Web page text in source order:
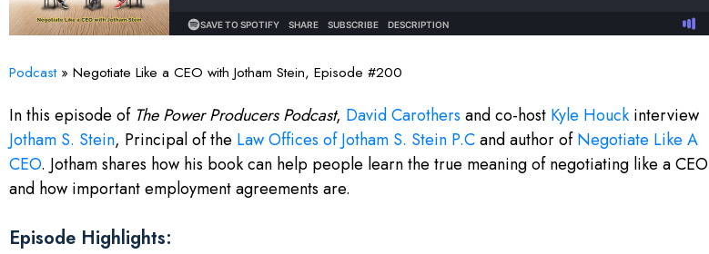
Podcast» Negotiate Like a CEO with Jotham Stein, Episode #200
In this episode of The Power Producers Podcast, David Carothers and co-host Kyle Houck interview
Jotham S. Stein, Principal of the Law Offices of Jotham S. Stein P.Cand author ofNegotiate Like A
CEO. Jotham shares how his book can help people learn the true meaning of negotiating like a CEO
and how important employment agreements are.
Episode Highlights: